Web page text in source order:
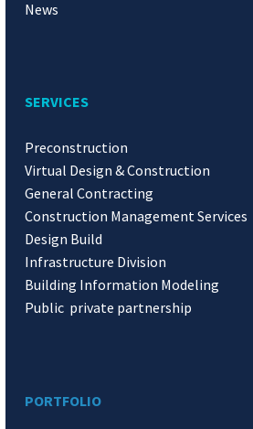
News
SERVICES
Preconstruction
Virtual Design & Construction
General Contracting
Construction Management Services
Design Build
Infrastructure Division
Building Information Modeling
Public private partnership
PORTFOLIO